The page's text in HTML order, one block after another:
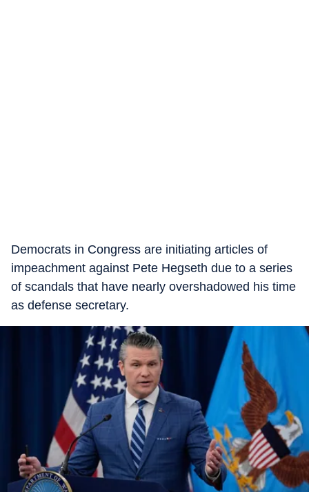
Democrats in Congress are initiating articles of
impeachment against Pete Hegseth due to a series
of scandals that have nearly overshadowed his time
as defense secretary.